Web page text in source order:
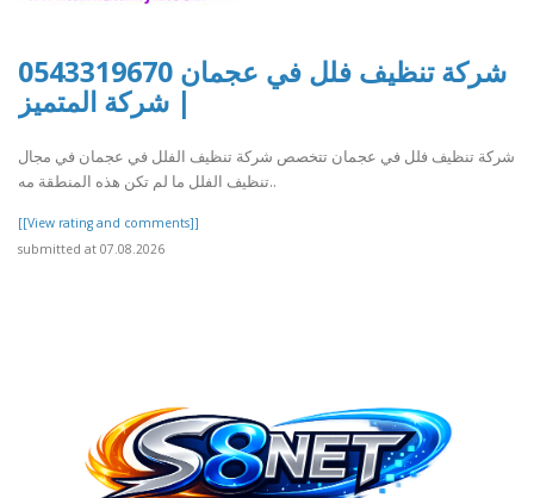
شركة تنظيف فلل في عجمان 0543319670
| شركة المتميز
شركة تنظيف فلل في عجمان تتخصص شركة تنظيف الفلل في عجمان في مجال
تنظيف الفلل ما لم تكن هذه المنطقة مه..
[[View rating and comments]]
submitted at 07.08.2026